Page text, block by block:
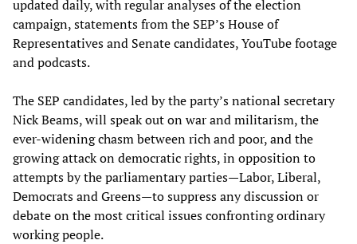
updated daily, with regular analyses of the election
campaign, statements from the SEP’s House of
Representatives and Senate candidates, YouTube footage
and podcasts.
The SEP candidates, led by the party’s national secretary
Nick Beams, will speak out on war and militarism, the
ever-widening chasm between rich and poor, and the
growing attack on democratic rights, in opposition to
attempts by the parliamentary parties—Labor, Liberal,
Democrats and Greens—to suppress any discussion or
debate on the most critical issues confronting ordinary
working people.